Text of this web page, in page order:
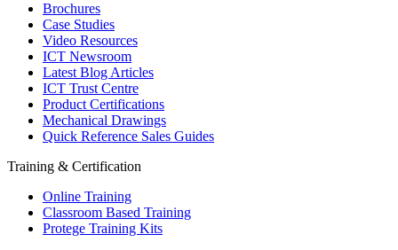
Brochures
Case Studies
Video Resources
ICT Newsroom
Latest Blog Articles
ICT Trust Centre
Product Certifications
Mechanical Drawings
Quick Reference Sales Guides
Training & Certification
Online Training
Classroom Based Training
Protege Training Kits